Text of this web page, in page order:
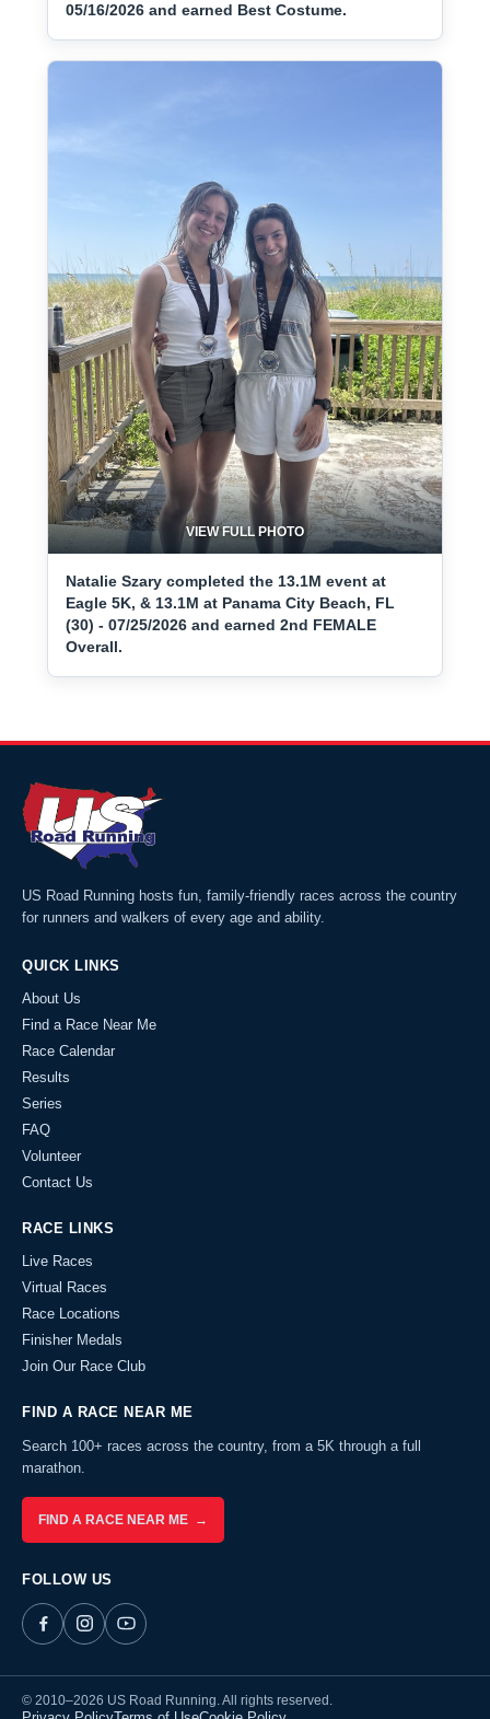
05/16/2026 and earned Best Costume.
VIEW FULL PHOTO
Natalie Szary completed the 13.1M event at
Eagle 5K, & 13.1M at Panama City Beach, FL
(30) - 07/25/2026 and earned 2nd FEMALE
Overall.
US Road Running hosts fun, family-friendly races across the country
for runners and walkers of every age and ability.
QUICK LINKS
About Us
Find a Race Near Me
Race Calendar
Results
Series
FAQ
Volunteer
Contact Us
RACE LINKS
Live Races
Virtual Races
Race Locations
Finisher Medals
Join Our Race Club
FIND A RACE NEAR ME
Search 100+ races across the country, from a 5K through a full
marathon.
FIND A RACE NEAR ME →
FOLLOW US
© 2010–2026 US Road Running. All rights reserved.